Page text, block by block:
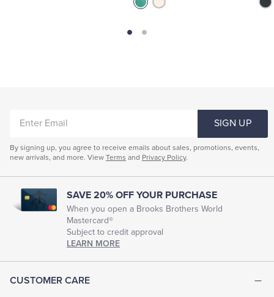
CUSTOMER CARE
EMAIL
SIGN UP
By signing up, you agree to receive emails about sales, promotions, events,
new arrivals, and more. View Terms and Privacy Policy.
SAVE 20% OFF YOUR PURCHASE
When you open a Brooks Brothers World
Mastercard®
Subject to credit approval
LEARN MORE